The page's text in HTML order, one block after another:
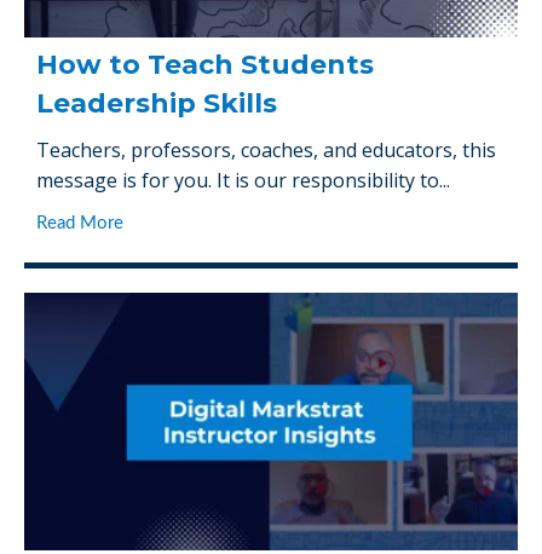
How to Teach Students
Leadership Skills
Teachers, professors, coaches, and educators, this
message is for you. It is our responsibility to...
Read More